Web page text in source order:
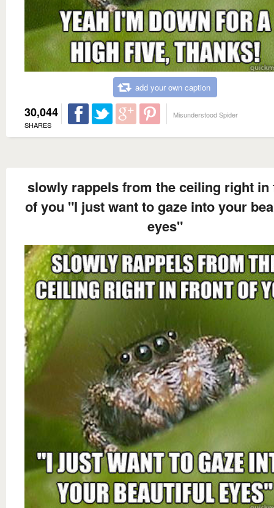
add your own caption
30,044
SHARES
Misunderstood Spider
slowly rappels from the ceiling right in
of you "I just want to gaze into your
eyes"